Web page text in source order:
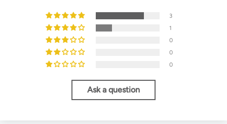
3
1
0
0
0
Ask a question